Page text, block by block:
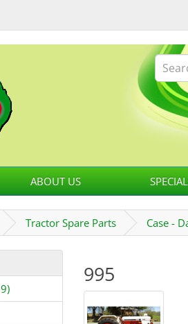
ABOUT US
Tractor Spare Parts Case -
995